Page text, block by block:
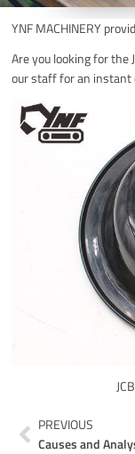
YNF MACHINERY
Are you looking for the
our staff for an instant
Prev
PREVIOUS